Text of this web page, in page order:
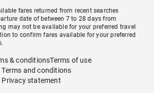
fares returned from recent searches
date of between 7 to 28 days from
may not be available for your preferred travel
to confirm fares available for your preferred
& conditionsTerms of use
and conditions
statement